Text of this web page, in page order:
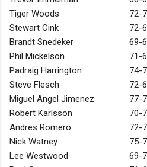
Tiger Woods
72-
Stewart Cink
72-
Brandt Snedeker
69-
Phil Mickelson
71-
Padraig Harrington
74-
Steve Flesch
72-
Miguel Angel Jimenez
77-
Robert Karlsson
70-
Andres Romero
72-
Nick Watney
75-
Lee Westwood
69-